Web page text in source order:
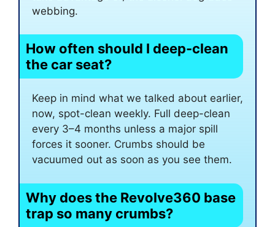
webbing.
How often should I deep-clean
the car seat?
Keep in mind what we talked about earlier,
now, spot-clean weekly. Full deep-clean
every 3–4 months unless a major spill
forces it sooner. Crumbs should be
vacuumed out as soon as you see them.
Why does the Revolve360 base
trap so many crumbs?